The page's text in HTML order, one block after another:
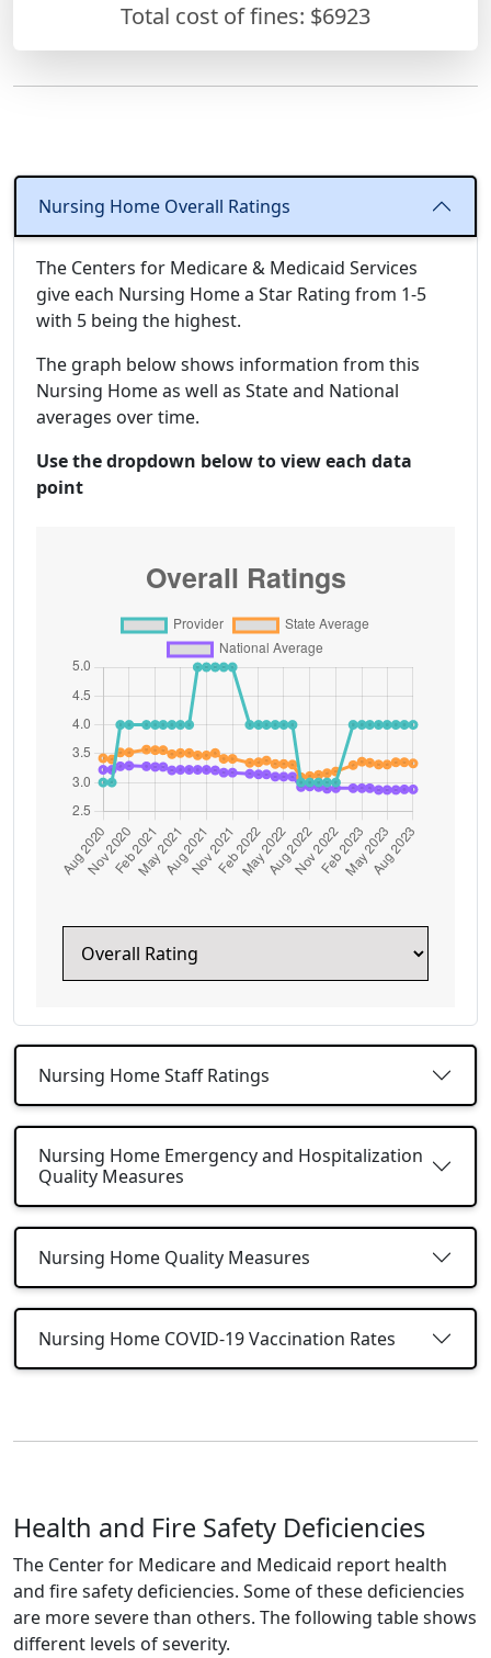
Total cost of fines: $6923
Nursing Home Overall Ratings
The Centers for Medicare & Medicaid Services
give each Nursing Home a Star Rating from 1-5
with 5 being the highest.
The graph below shows information from this
Nursing Home as well as State and National
averages over time.
Use the dropdown below to view each data
point
Nursing Home Staff Ratings
Nursing Home Emergency and Hospitalization
Quality Measures
Nursing Home Quality Measures
Nursing Home COVID-19 Vaccination Rates
Health and Fire Safety Deficiencies
The Center for Medicare and Medicaid report health
and fire safety deficiencies. Some of these deficiencies
are more severe than others. The following table shows
different levels of severity.